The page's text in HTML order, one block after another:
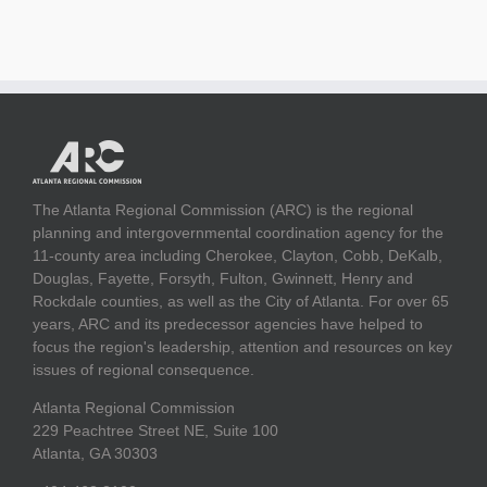
The Atlanta Regional Commission (ARC) is the regional
planning and intergovernmental coordination agency for the
11-county area including Cherokee, Clayton, Cobb, DeKalb,
Douglas, Fayette, Forsyth, Fulton, Gwinnett, Henry and
Rockdale counties, as well as the City of Atlanta. For over 65
years, ARC and its predecessor agencies have helped to
focus the region's leadership, attention and resources on key
issues of regional consequence.
Atlanta Regional Commission
229 Peachtree Street NE, Suite 100
Atlanta, GA 30303